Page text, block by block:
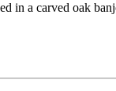
in a carved oak